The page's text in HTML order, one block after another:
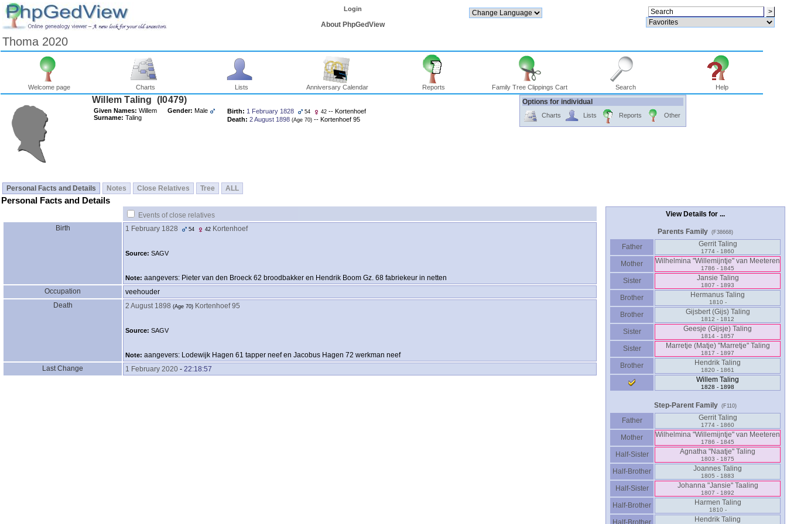
Login
About PhpGedView
Thoma 2020
Welcome page Charts Lists Anniversary Calendar Reports Family Tree Clippings Cart Search Help
Willem Taling ‎(I0479)‎
Given Names: Willem
Surname: Taling
Gender: Male Birth: 1 February 1828 54 42 -- Kortenhoef
Death: 2 August 1898 ‎(Age 70)‎ -- Kortenhoef 95
Options for individual
Charts Lists Reports Other
Personal Facts and Details Notes Close Relatives Tree ALL
Personal Facts and Details
Events of close relatives
Birth
1 February 1828 54 42 Kortenhoef
Source: SAGV
Note: aangevers: Pieter van den Broeck 62 broodbakker en Hendrik Boom Gz. 68 fabriekeur in netten
Occupation
veehouder
Death
2 August 1898 ‎(Age 70)‎ Kortenhoef 95
Source: SAGV
Note: aangevers: Lodewijk Hagen 61 tapper neef en Jacobus Hagen 72 werkman neef
Last Change
1 February 2020 - 22:18:57
View Details for ...
Parents Family (F38668)
Father Gerrit Taling
1774 - 1860
Mother Wilhelmina "Willemijntje" van Meeteren
1786 - 1845
Sister Jansie Taling
1807 - 1893
Brother Hermanus Taling
1810 -
Brother Gijsbert ‎(Gijs)‎ Taling
1812 - 1812
Sister Geesje ‎(Gijsje)‎ Taling
1814 - 1857
Sister Marretje ‎(Matje)‎ "Marretje" Taling
1817 - 1897
Brother Hendrik Taling
1820 - 1861
Willem Taling
1828 - 1898
Step-Parent Family (F110)
Father Gerrit Taling
1774 - 1860
Mother Wilhelmina "Willemijntje" van Meeteren
1786 - 1845
Half-Sister Agnatha "Naatje" Taling
1803 - 1875
Half-Brother Joannes Taling
1805 - 1883
Half-Sister Johanna "Jansie" Taaling
1807 - 1892
Half-Brother Harmen Taling
1810 -
Half-Brother Hendrik Taling